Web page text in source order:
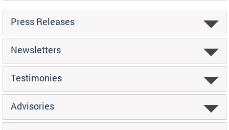
Press Releases
Newsletters
Testimonies
Advisories